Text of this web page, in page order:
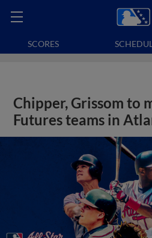
SCORES
Chipper, Grissom to
Futures teams in